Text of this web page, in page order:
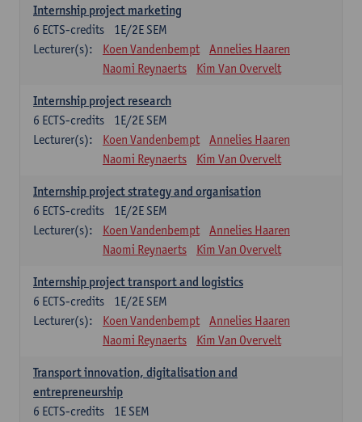
Internship project marketing
1E/2E SEM
6 ECTS-credits
Lecturer(s):
Koen Vandenbempt
Annelies Haaren
Naomi Reynaerts
Kim Van Overvelt
Internship project research
1E/2E SEM
6 ECTS-credits
Lecturer(s):
Koen Vandenbempt
Annelies Haaren
Naomi Reynaerts
Kim Van Overvelt
Internship project strategy and organisation
1E/2E SEM
6 ECTS-credits
Lecturer(s):
Koen Vandenbempt
Annelies Haaren
Naomi Reynaerts
Kim Van Overvelt
Internship project transport and logistics
1E/2E SEM
6 ECTS-credits
Lecturer(s):
Koen Vandenbempt
Annelies Haaren
Naomi Reynaerts
Kim Van Overvelt
Transport innovation, digitalisation and
entrepreneurship
1E SEM
6 ECTS-credits